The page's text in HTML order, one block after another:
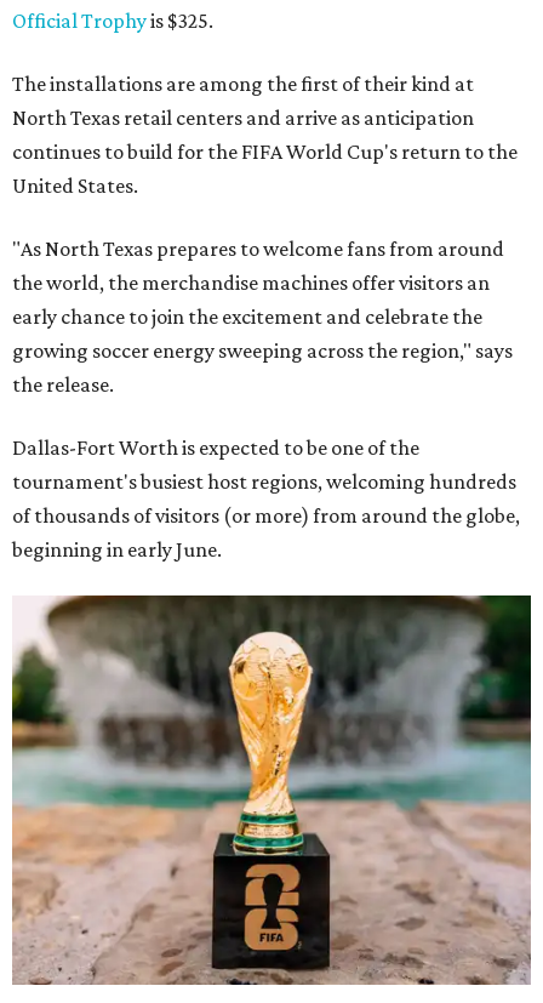
Official Trophyis $325.
The installations are among the first of their kind at
North Texas retail centers and arrive as anticipation
continues to build for the FIFA World Cup's return to the
United States.
"As North Texas prepares to welcome fans from around
the world, the merchandise machines offer visitors an
early chance to join the excitement and celebrate the
growing soccer energy sweeping across the region," says
the release.
Dallas-Fort Worth is expected to be one of the
tournament's busiest host regions, welcoming hundreds
of thousands of visitors (or more) from around the globe,
beginning in early June.